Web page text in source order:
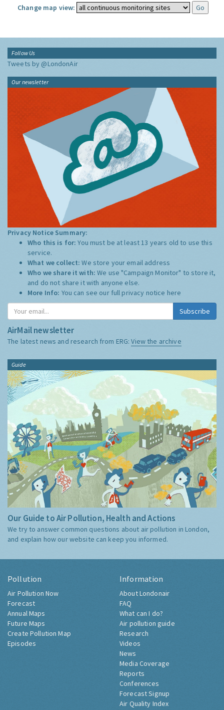
Change map view:
Follow Us
Tweets by @LondonAir
Our newsletter
Privacy Notice Summary:
Who this is for:You must be at least 13 years old to use this
service.
What we collect:We store your email address
Who we share it with:We use "Campaign Monitor" to store it,
and do not share it with anyone else.
More Info: You can see our full privacy notice here
Subscribe
AirMail newsletter
The latest news and research from ERG:View the archive
Guide
Our Guide to Air Pollution, Health and Actions
We try to answer common questions about air pollution in London,
and explain how our website can keep you informed.
Pollution
Air Pollution Now
Forecast
Annual Maps
Future Maps
Create Pollution Map
Episodes
Information
About Londonair
FAQ
What can I do?
Air pollution guide
Research
Videos
News
Media Coverage
Reports
Conferences
Forecast Signup
Air Quality Index